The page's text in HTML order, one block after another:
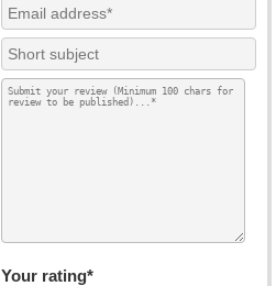
Your rating*